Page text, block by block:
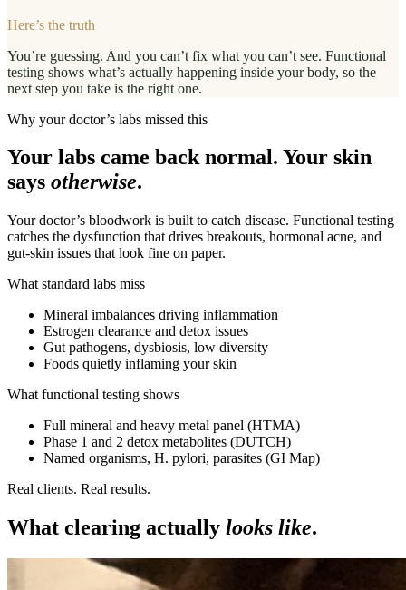
Here’s the truth
You’re guessing. And you can’t fix what you can’t see. Functional
testing shows what’s actually happening inside your body, so the
next step you take is the right one.
Why your doctor’s labs missed this
Your labs came back normal. Your skin
says otherwise.
Your doctor’s bloodwork is built to catch disease. Functional testing
catches the dysfunction that drives breakouts, hormonal acne, and
gut-skin issues that look fine on paper.
What standard labs miss
Mineral imbalances driving inflammation
Estrogen clearance and detox issues
Gut pathogens, dysbiosis, low diversity
Foods quietly inflaming your skin
What functional testing shows
Full mineral and heavy metal panel (HTMA)
Phase 1 and 2 detox metabolites (DUTCH)
Named organisms, H. pylori, parasites (GI Map)
Real clients. Real results.
What clearing actually looks like.